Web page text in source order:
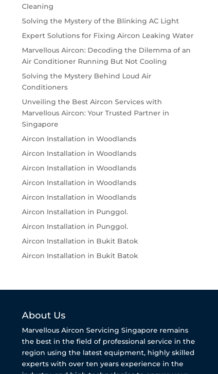
Cleaning
Solving the Mystery of the Blinking AC Light
Expert Solutions for Fixing Aircon Leaking Water
Marvellous Aircon: Decoding the Dilemma of an
Air Conditioner Running But Not Cooling
Solving the Mystery Behind Loud Air
Conditioners
Unveiling the Best Aircon Services with
Marvellous Aircon: Your Trusted Partner in
Singapore
Aircon Installation in Woodlands
Aircon Installation in Woodlands
Aircon Installation in Woodlands
Aircon Installation in Woodlands
Aircon Installation in Woodlands
Aircon Installation in Punggol.
Aircon Installation in Punggol.
Aircon Installation in Bukit Batok
Aircon Installation in Bukit Batok
About Us
Marvellous Aircon Servicing Singapore remains
the best in the field of professional service in the
region using the latest equipment, highly skilled
experts with over ten years experience in the